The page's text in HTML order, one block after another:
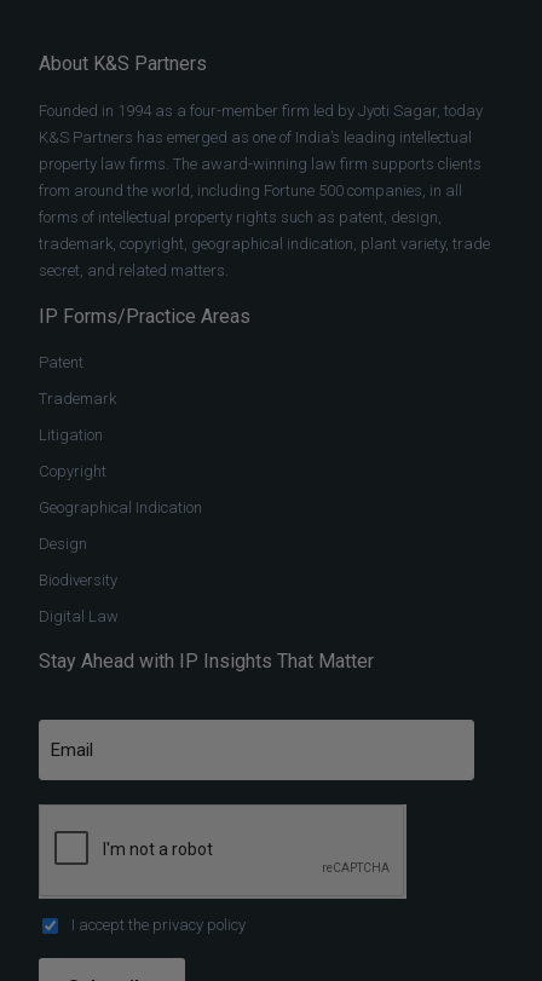
About K&S Partners
Founded in 1994 as a four-member firm led by Jyoti Sagar, today
K&S Partners has emerged as one of India’s leading intellectual
property law firms. The award-winning law firm supports clients
from around the world, including Fortune 500 companies, in all
forms of intellectual property rights such as patent, design,
trademark, copyright, geographical indication, plant variety, trade
secret, and related matters.
IP Forms/Practice Areas
Patent
Trademark
Litigation
Copyright
Geographical Indication
Design
Biodiversity
Digital Law
Stay Ahead with IP Insights That Matter
I accept the privacy policy